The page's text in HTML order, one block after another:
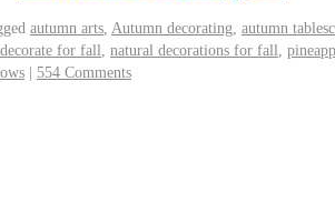
autumn arts Autumn decorating autumn
for fall natural decorations for fall
| 554 Comments